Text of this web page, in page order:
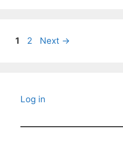
Page
1 Page
2 Next →
Log in